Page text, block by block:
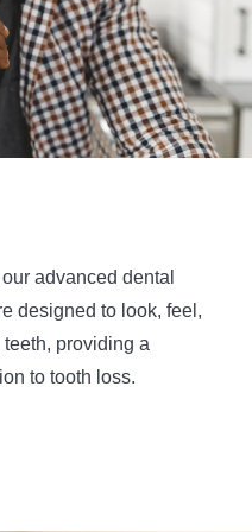
advanced dental
designed to look, feel,
providing a
to tooth loss.